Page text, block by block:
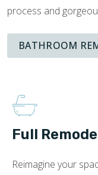
process and
BATHROOM
Full
Reimagine your